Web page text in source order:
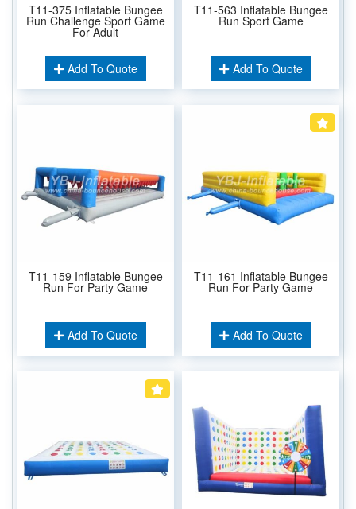
T11-375 Inflatable Bungee
Run Challenge Sport Game
For Adult
Add To Quote
T11-563 Inflatable Bungee
Run Sport Game
Add To Quote
T11-159 Inflatable Bungee
Run For Party Game
Add To Quote
T11-161 Inflatable Bungee
Run For Party Game
Add To Quote